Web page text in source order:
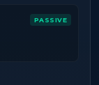
PASSIVE